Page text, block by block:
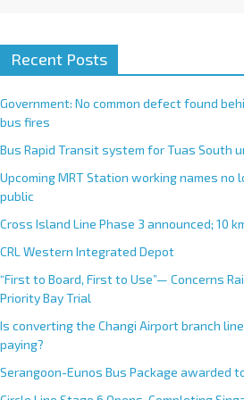
Recent Posts
Government: No common defect found
bus fires
Bus Rapid Transit system for Tuas South
Upcoming MRT Station working names no
public
Cross Island Line Phase 3 announced; 10
CRL Western Integrated Depot
“First to Board, First to Use”— Concerns
Priority Bay Trial
Is converting the Changi Airport branch
paying?
Serangoon-Eunos Bus Package awarded